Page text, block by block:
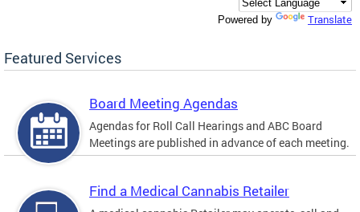
Powered by Translate
Featured Services
Board Meeting Agendas
Agendas for Roll Call Hearings and ABC Board
Meetings are published in advance of each meeting.
Find a Medical Cannabis Retailer